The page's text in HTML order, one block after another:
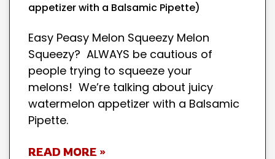
appetizer with a Balsamic Pipette)
Easy Peasy Melon Squeezy Melon
Squeezy? ALWAYS be cautious of
people trying to squeeze your
melons! We’re talking about juicy
watermelon appetizer with a Balsamic
Pipette.
READ MORE »